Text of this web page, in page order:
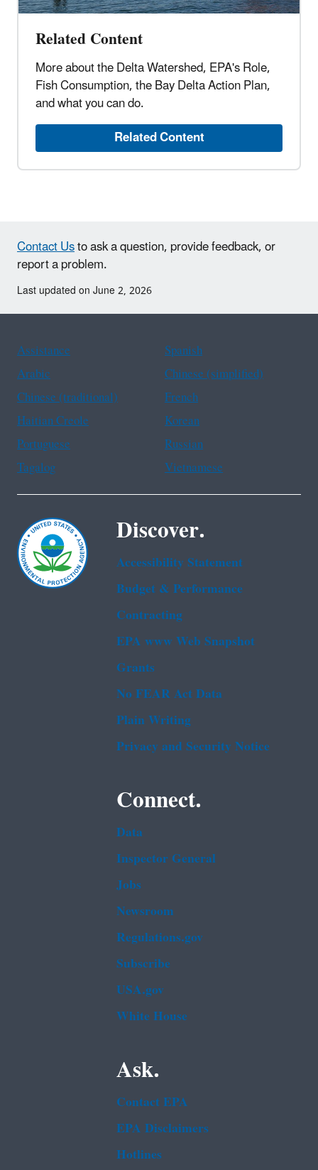
Related Content
More about the Delta Watershed, EPA's Role,
Fish Consumption, the Bay Delta Action Plan,
and what you can do.
Related Content
Contact Usto ask a question, provide feedback, or
report a problem.
Last updated on June 2, 2026
Assistance
Spanish
Arabic
Chinese (simplified)
Chinese (traditional)
French
Haitian Creole
Korean
Portuguese
Russian
Tagalog
Vietnamese
Discover.
Accessibility Statement
Budget & Performance
Contracting
EPA www Web Snapshot
Grants
No FEAR Act Data
Plain Writing
Privacy and Security Notice
Connect.
Data
Inspector General
Jobs
Newsroom
Regulations.gov
Subscribe
USA.gov
White House
Ask.
Contact EPA
EPA Disclaimers
Hotlines